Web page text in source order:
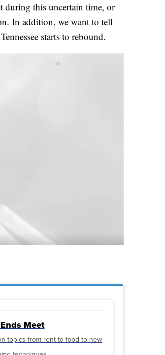
during this uncertain time, or
In addition, we want to tell
starts to rebound.
Meet
topics from rent to food to new